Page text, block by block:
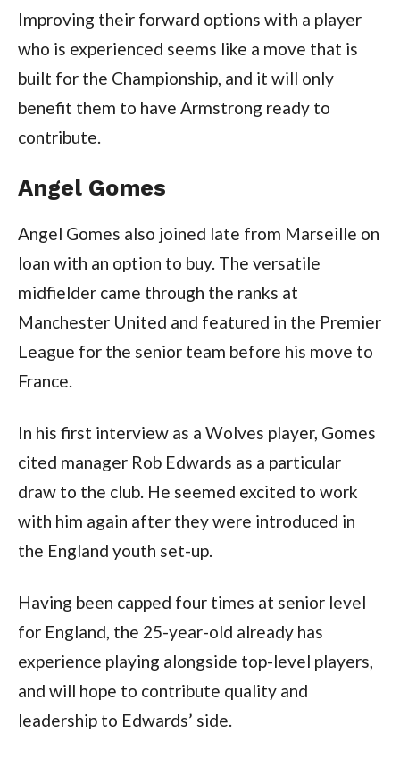
Improving their forward options with a player
who is experienced seems like a move that is
built for the Championship, and it will only
benefit them to have Armstrong ready to
contribute.
Angel Gomes
Angel Gomes also joined late from Marseille on
loan with an option to buy. The versatile
midfielder came through the ranks at
Manchester United and featured in the Premier
League for the senior team before his move to
France.
In his first interview as a Wolves player, Gomes
cited manager Rob Edwards as a particular
draw to the club. He seemed excited to work
with him again after they were introduced in
the England youth set-up.
Having been capped four times at senior level
for England, the 25-year-old already has
experience playing alongside top-level players,
and will hope to contribute quality and
leadership to Edwards’ side.